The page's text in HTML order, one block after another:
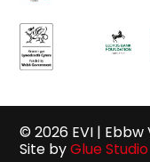
© 2026 EVI |
Site byGlue Studio